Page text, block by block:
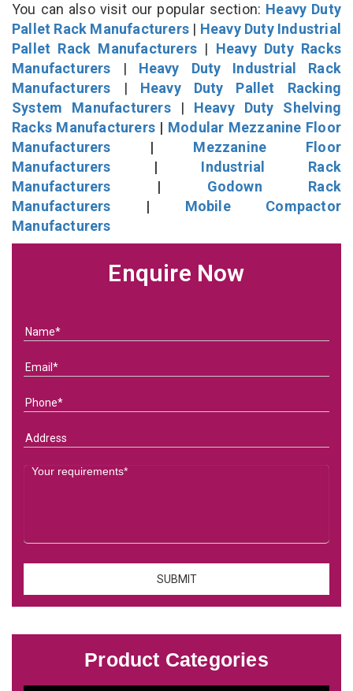
You can also visit our popular section: Heavy Duty
Pallet Rack Manufacturers | Heavy Duty Industrial
Pallet Rack Manufacturers | Heavy Duty Racks
Manufacturers | Heavy Duty Industrial Rack
Manufacturers | Heavy Duty Pallet Racking
System Manufacturers| Heavy Duty Shelving
Racks Manufacturers | Modular Mezzanine Floor
Manufacturers | Mezzanine Floor
Manufacturers | Industrial Rack
Manufacturers | Godown Rack
Manufacturers | Mobile Compactor
Manufacturers
Enquire Now
Product Categories